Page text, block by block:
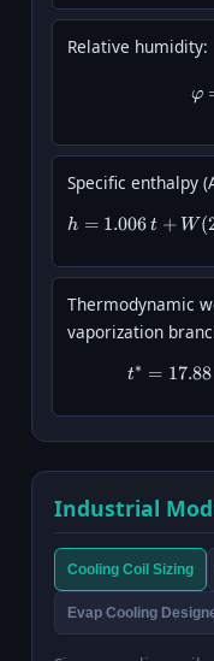
Relative humidity:
φ
Specific enthalpy
h = 1.006t + W(
Thermodynamic
vaporization
t∗ = 17.88
Industrial
Cooling Coil Sizing
Evap Cooling